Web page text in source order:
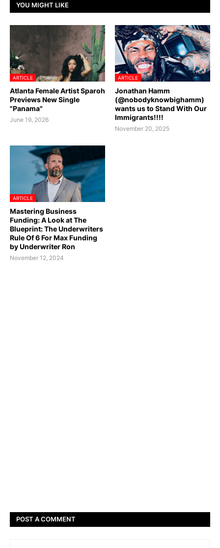
YOU MIGHT LIKE
ARTICLE
Atlanta Female Artist Sparoh
Previews New Single
"Panama"
June 19, 2026
ARTICLE
Jonathan Hamm
(@nobodyknowbighamm)
wants us to Stand With Our
Immigrants!!!!
November 20, 2025
ARTICLE
Mastering Business
Funding: A Look at The
Blueprint: The Underwriters
Rule Of 6 For Max Funding
by Underwriter Ron
November 12, 2024
POST A COMMENT